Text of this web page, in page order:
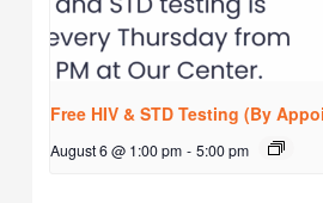
Free HIV & STD Testing (By
August 6 @ 1:00 pm - 5:00 pm